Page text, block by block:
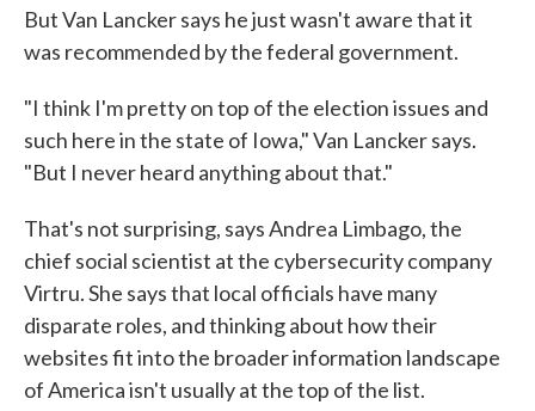
But Van Lancker says he just wasn't aware that it
was recommended by the federal government.
"I think I'm pretty on top of the election issues and
such here in the state of Iowa," Van Lancker says.
"But I never heard anything about that."
That's not surprising, says Andrea Limbago, the
chief social scientist at the cybersecurity company
Virtru. She says that local officials have many
disparate roles, and thinking about how their
websites fit into the broader information landscape
of America isn't usually at the top of the list.